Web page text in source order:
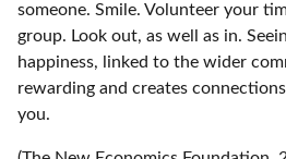
someone. Smile. Volunteer your
group. Look out, as well as in.
happiness, linked to the wider
rewarding and creates
you.